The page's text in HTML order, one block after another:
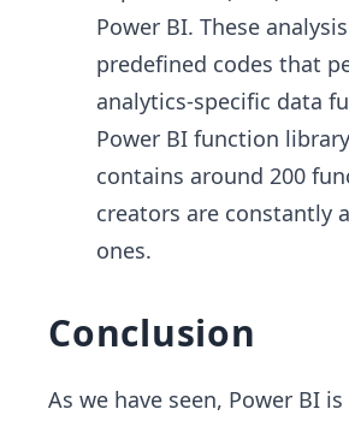
Power BI. These
predefined codes that
analytics-specific data
Power BI function
contains around 200
creators are constantly
ones.
Conclusion
As we have seen, Power BI